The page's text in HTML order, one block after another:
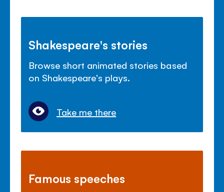
Shakespeare's stories
Browse short animated stories based
on Shakespeare's plays.
Take me there
Famous speeches